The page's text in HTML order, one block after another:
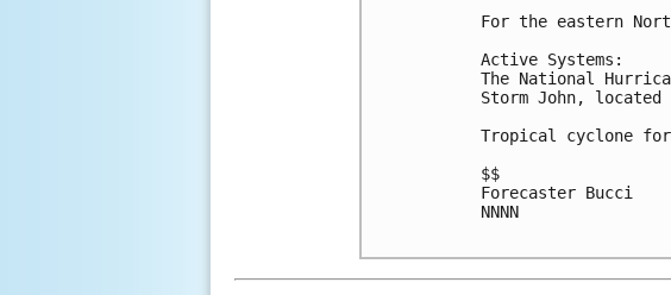
For the eastern
Active Systems:
The National
Storm John,
Tropical cyclone
$$
Forecaster Bucci
NNNN